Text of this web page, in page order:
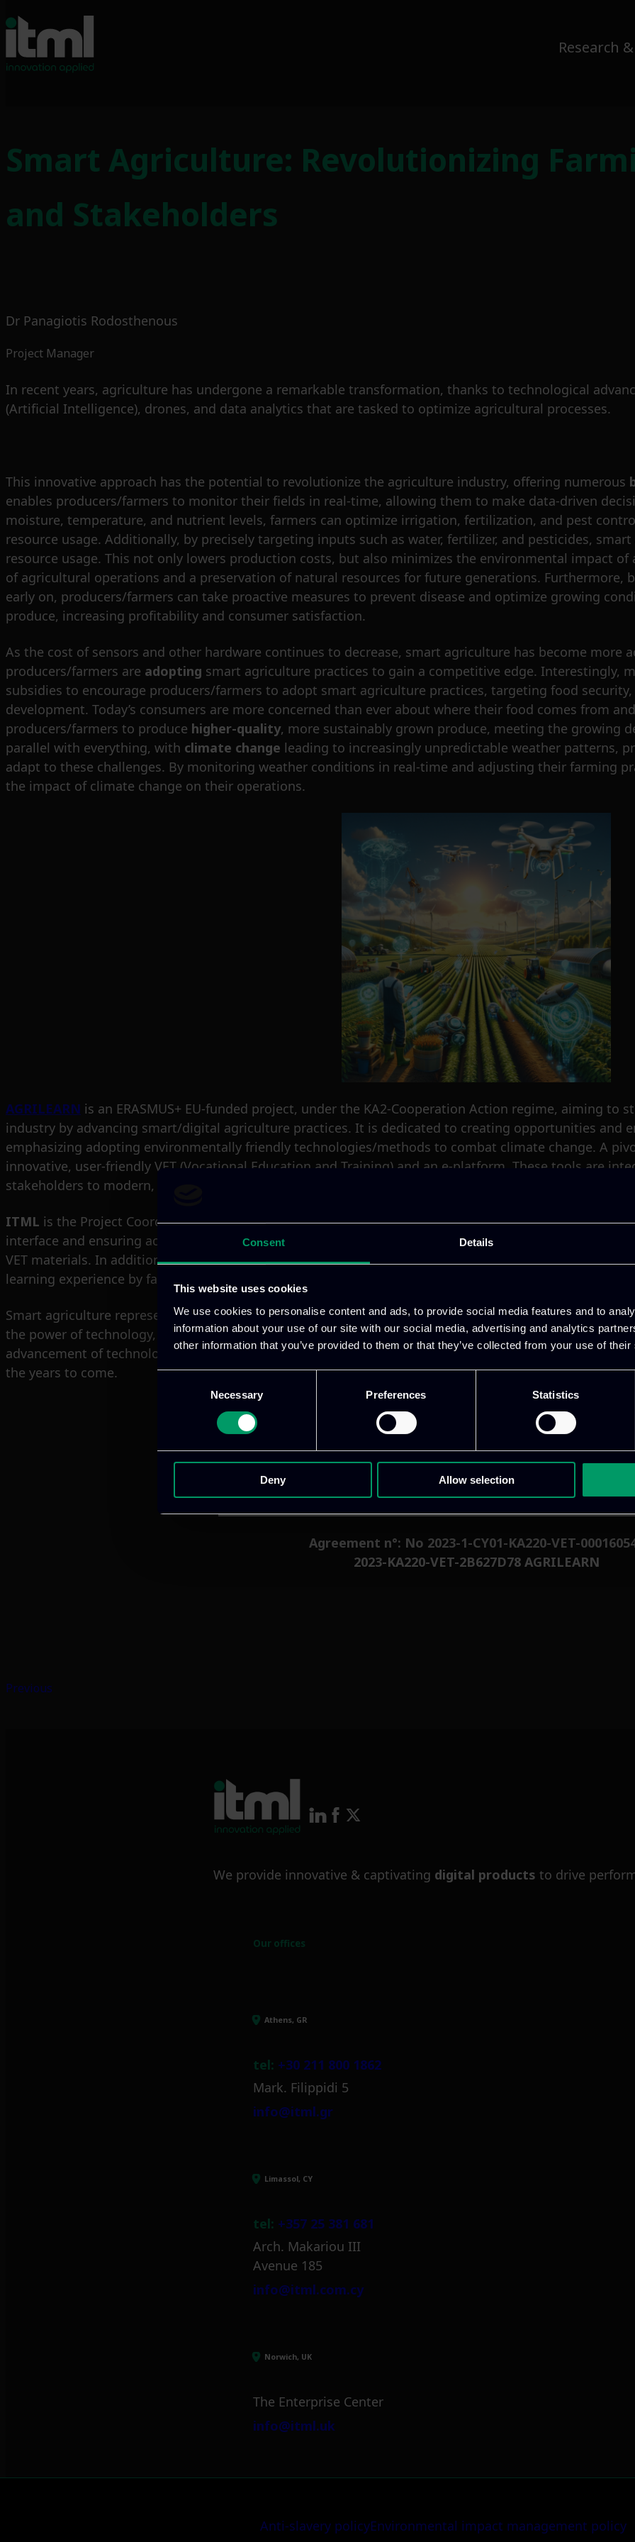
Consent Details
This website uses cookies
We use cookies to personalise content and ads, to provide social media features and to
information about your use of our site with our social media, advertising and analytics
other information that you’ve provided to them or that they’ve collected from your use of
Necessary Preferences Statistics
Deny Allow selection
content
Research
Smart Agriculture: Revolutionizing
and Stakeholders
Dr Panagiotis Rodosthenous
Project Manager
In recent years, agriculture has undergone a remarkable transformation, thanks to technological
(Artificial Intelligence), drones, and data analytics that are tasked to optimize agricultural processes.
This innovative approach has the potential to revolutionize the agriculture industry, offering numerous
enables producers/farmers to monitor their fields in real-time, allowing them to make data-driven
moisture, temperature, and nutrient levels, farmers can optimize irrigation, fertilization, and pest
resource usage. Additionally, by precisely targeting inputs such as water, fertilizer, and pesticides,
resource usage. This not only lowers production costs, but also minimizes the environmental impact
of agricultural operations and a preservation of natural resources for future generations. Furthermore,
early on, producers/farmers can take proactive measures to prevent disease and optimize growing
produce, increasing profitability and consumer satisfaction.
As the cost of sensors and other hardware continues to decrease, smart agriculture has become more
producers/farmers are adopting smart agriculture practices to gain a competitive edge. Interestingly,
subsidies to encourage producers/farmers to adopt smart agriculture practices, targeting food
development. Today’s consumers are more concerned than ever about where their food comes from
producers/farmers to produce higher-quality, more sustainably grown produce, meeting the growing
parallel with everything, with climate change leading to increasingly unpredictable weather patterns,
adapt to these challenges. By monitoring weather conditions in real-time and adjusting their farming
the impact of climate change on their operations.
AGRILEARN is an ERASMUS+ EU-funded project, under the KA2-Cooperation Action regime, aiming
industry by advancing smart/digital agriculture practices. It is dedicated to creating opportunities and
emphasizing adopting environmentally friendly technologies/methods to combat climate change. A
innovative, user-friendly VET (Vocational Education and Training) and an e-platform. These tools are
stakeholders to modern, smart agricultural practices, enhancing their capabilities, and improving the
ITML is the Project Coordinator of the AGRILEARN project. ITML takes the lead in developing the
interface and ensuring accessibility for all users. The aim is to cultivate an engaging environment
VET materials. In addition to technical development, ITML’s team is responsible for organizing and
learning experience by facilitating quick and easy access to educational resources.
Smart agriculture represents the future of farming, offering numerous benefits to producers/farmers,
the power of technology, producers/farmers can increase efficiency, reduce costs, and improve the
advancement of technology and growing support from governments and consumers, smart
the years to come.
Agreement n°: No 2023-1-CY01-KA220-VET-
2023-KA220-VET-2B627D78 AGRILEARN
Previous
We provide innovative & captivating digital products to drive
Our offices
Athens, GR
tel: +30 211 800 1862
Mark. Filippidi 5
info@itml.gr
Limassol, CY
tel: +357 25 381 681
Arch. Makariou III
Avenue 185
info@itml.com.cy
Norwich, UK
The Enterprise Center
info@itml.uk
Anti-slavery policyEnvironmental impact management policy